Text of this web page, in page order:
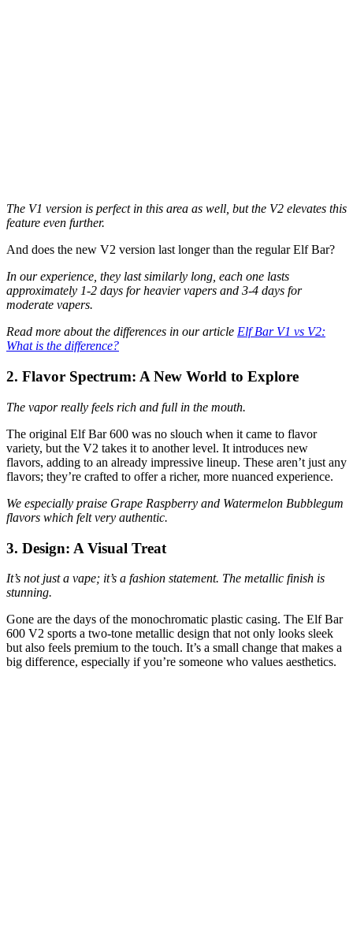
The V1 version is perfect in this area as well, but the V2 elevates this
feature even further.
And does the new V2 version last longer than the regular Elf Bar?
In our experience, they last similarly long, each one lasts
approximately 1-2 days for heavier vapers and 3-4 days for
moderate vapers.
Read more about the differences in our article Elf Bar V1 vs V2:
What is the difference?
2. Flavor Spectrum: A New World to Explore
The vapor really feels rich and full in the mouth.
The original Elf Bar 600 was no slouch when it came to flavor
variety, but the V2 takes it to another level. It introduces new
flavors, adding to an already impressive lineup. These aren’t just any
flavors; they’re crafted to offer a richer, more nuanced experience.
We especially praise Grape Raspberry and Watermelon Bubblegum
flavors which felt very authentic.
3. Design: A Visual Treat
It’s not just a vape; it’s a fashion statement. The metallic finish is
stunning.
Gone are the days of the monochromatic plastic casing. The Elf Bar
600 V2 sports a two-tone metallic design that not only looks sleek
but also feels premium to the touch. It’s a small change that makes a
big difference, especially if you’re someone who values aesthetics.